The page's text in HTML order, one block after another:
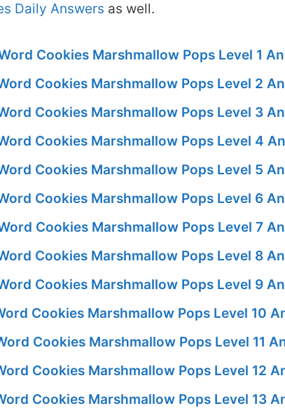
Daily Answers as well.
Cookies Marshmallow Pops Level 1
Cookies Marshmallow Pops Level 2
Cookies Marshmallow Pops Level 3
Cookies Marshmallow Pops Level 4
Cookies Marshmallow Pops Level 5
Cookies Marshmallow Pops Level 6
Cookies Marshmallow Pops Level 7
Cookies Marshmallow Pops Level 8
Cookies Marshmallow Pops Level 9
Cookies Marshmallow Pops Level 10
Cookies Marshmallow Pops Level 11
Cookies Marshmallow Pops Level 12
Cookies Marshmallow Pops Level 13